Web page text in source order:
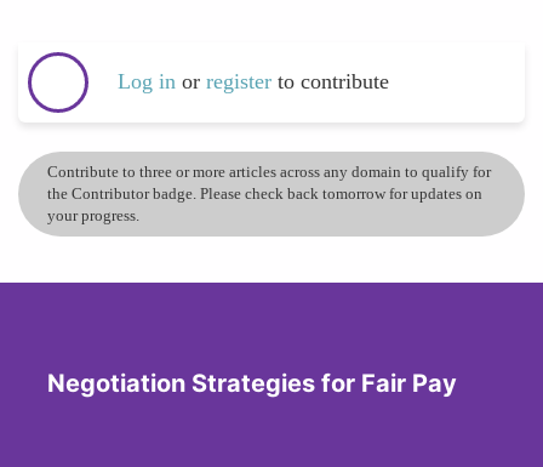
Log in or register to contribute
Contribute to three or more articles across any domain to qualify for
the Contributor badge. Please check back tomorrow for updates on
your progress.
Negotiation Strategies for Fair Pay